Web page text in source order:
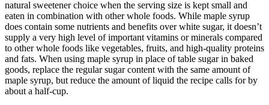
natural sweetener choice when the serving size is kept small and
eaten in combination with other whole foods. While maple syrup
does contain some nutrients and benefits over white sugar, it doesn’t
supply a very high level of important vitamins or minerals compared
to other whole foods like vegetables, fruits, and high-quality proteins
and fats. When using maple syrup in place of table sugar in baked
goods, replace the regular sugar content with the same amount of
maple syrup, but reduce the amount of liquid the recipe calls for by
about a half-cup.